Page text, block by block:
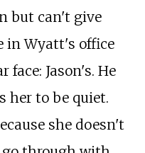
but can't give
in Wyatt's office
face: Jason's. He
her to be quiet.
she doesn't